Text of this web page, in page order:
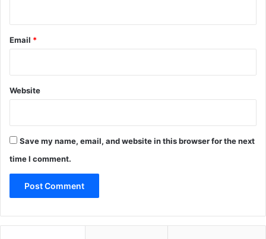
Email *
Website
Save my name, email, and website in this browser for the next
time I comment.